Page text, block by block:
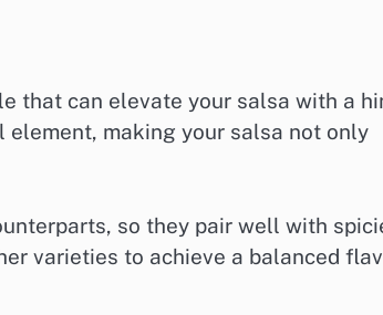
that can elevate your salsa with a
making your salsa not only
so they pair well with
varieties to achieve a balanced